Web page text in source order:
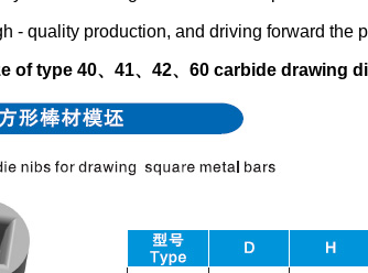
- quality production, and driving forward the
of type 40、41、42、60 carbide drawing